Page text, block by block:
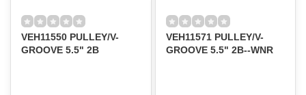
VEH11550 PULLEY/V-
GROOVE 5.5" 2B
VEH11571 PULLEY/V-
GROOVE 5.5" 2B--WNR